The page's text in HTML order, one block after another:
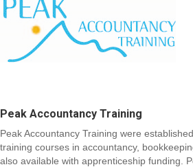
Peak Accountancy Training
Peak Accountancy Training were
training courses in accountancy,
also available with apprenticeship funding.